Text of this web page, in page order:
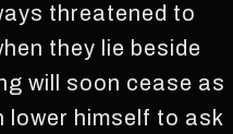
threatened to
they lie beside
will soon cease as
lower himself to ask